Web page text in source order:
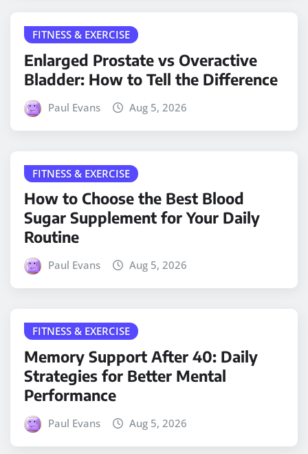
FITNESS & EXERCISE
Enlarged Prostate vs Overactive
Bladder: How to Tell the Difference
Paul Evans Aug 5, 2026
FITNESS & EXERCISE
How to Choose the Best Blood
Sugar Supplement for Your Daily
Routine
Paul Evans Aug 5, 2026
FITNESS & EXERCISE
Memory Support After 40: Daily
Strategies for Better Mental
Performance
Paul Evans Aug 5, 2026